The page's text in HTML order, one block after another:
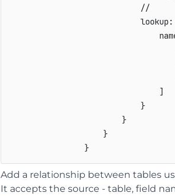
//
lookup:
]
}
}
}
}
Add a relationship between tables
It accepts the source - table, field